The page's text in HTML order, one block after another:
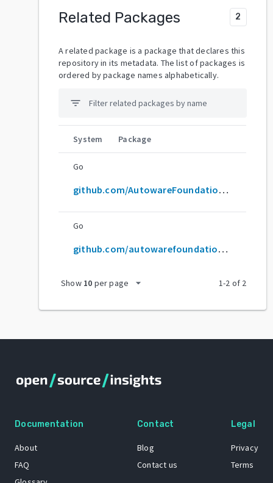
Related Packages 2
A related package is a package that declares this
repository in its metadata. The list of packages is
ordered by package names alphabetically.
filter_list
System Package
Go
github.com/AutowareFoundation/autoware
Go
github.com/autowarefoundation/autoware
Show 10 per page arrow_drop_down 1-2 of 2
Documentation
About
FAQ
Contact
Blog
Contact us
Legal
Privacy
Terms